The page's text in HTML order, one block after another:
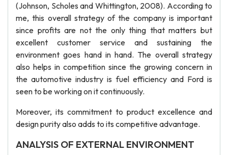
(Johnson, Scholes and Whittington, 2008). According to
me, this overall strategy of the company is important
since profits are not the only thing that matters but
excellent customer service and sustaining the
environment goes hand in hand. The overall strategy
also helps in competition since the growing concern in
the automotive industry is fuel efficiency and Ford is
seen to be working on it continuously.
Moreover, its commitment to product excellence and
design purity also adds to its competitive advantage.
ANALYSIS OF EXTERNAL ENVIRONMENT